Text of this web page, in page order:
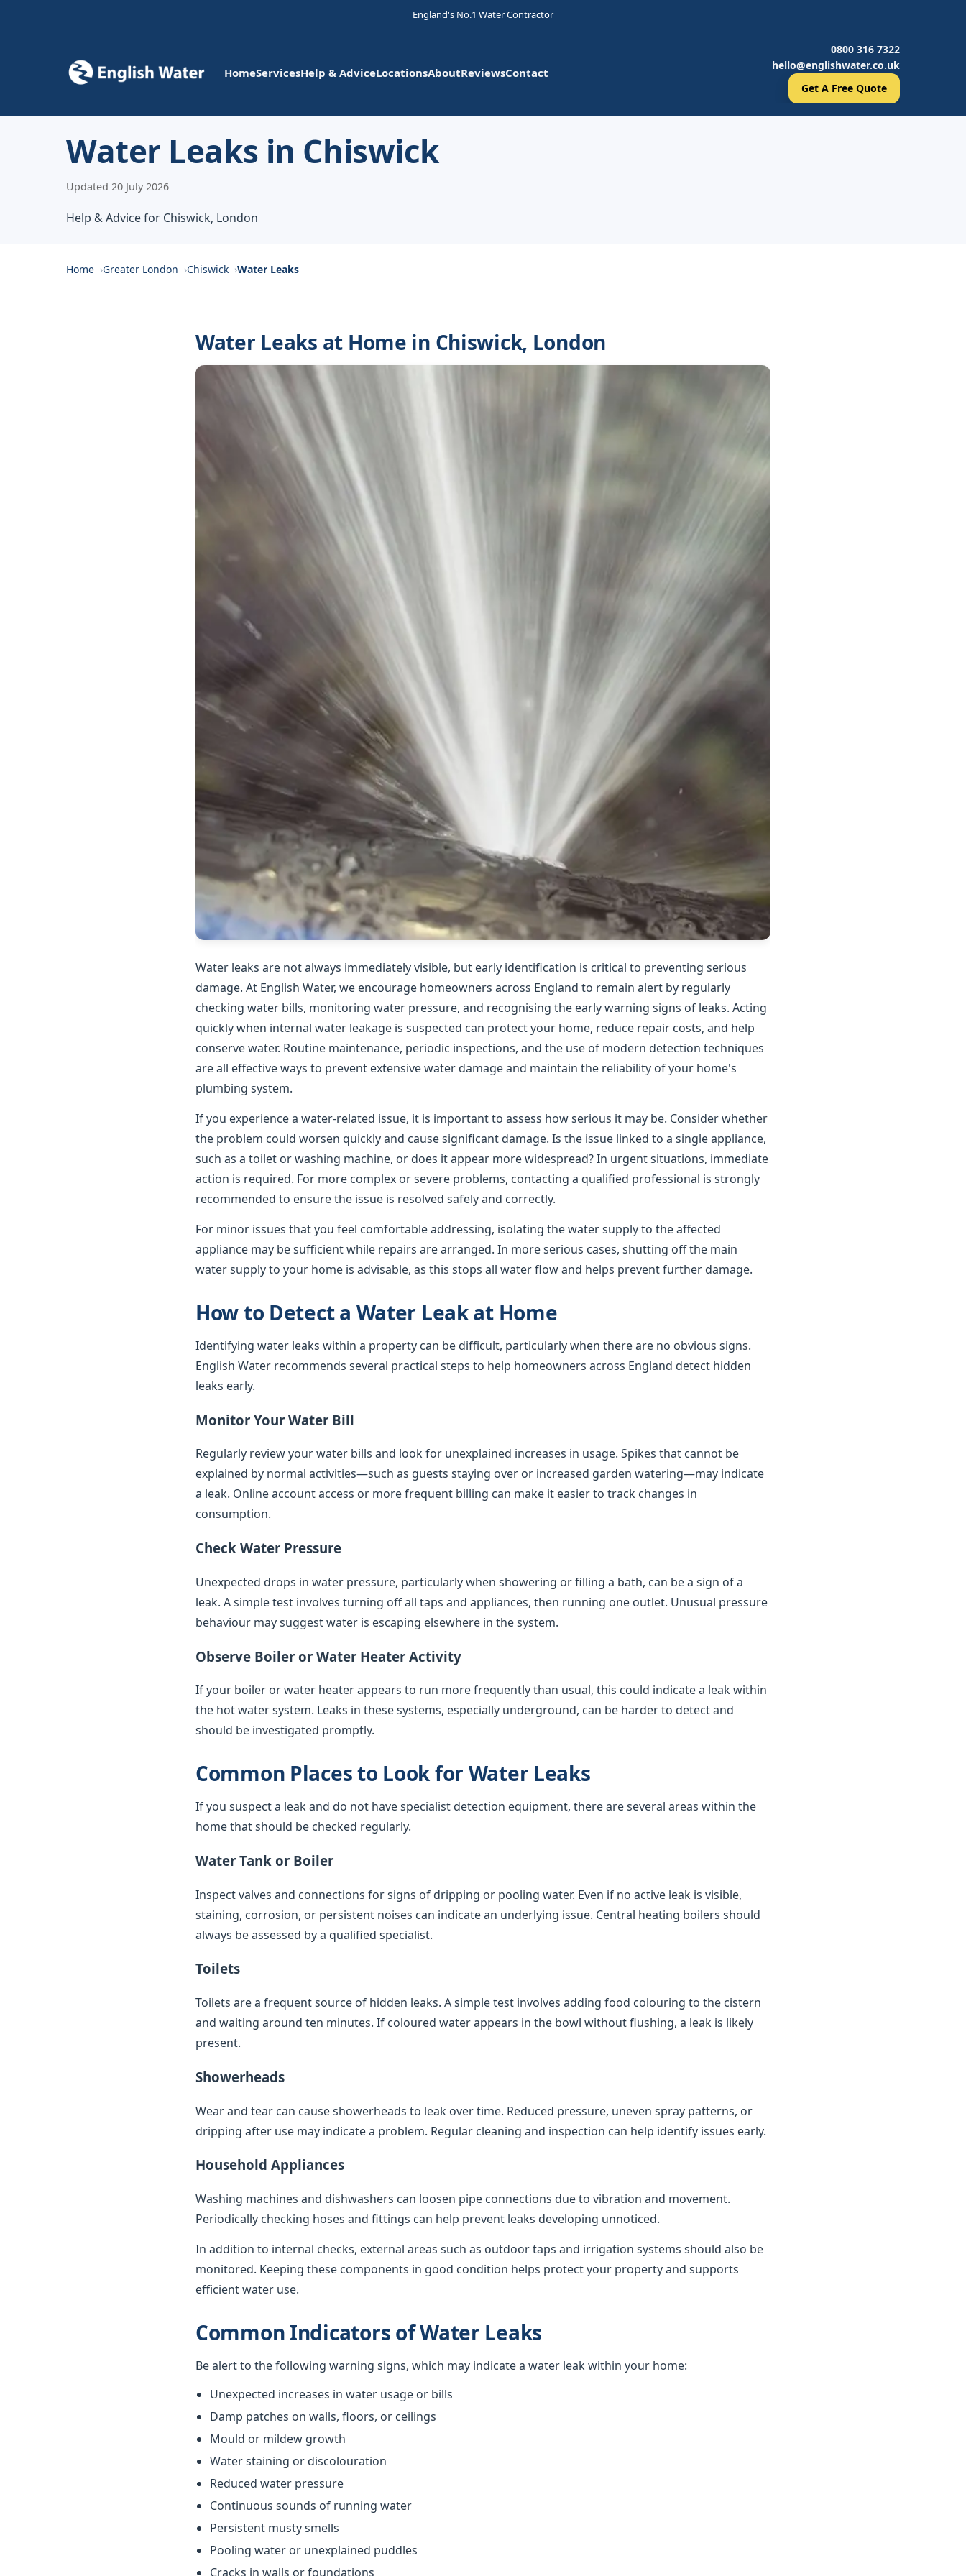
England's No.1 Water Contractor
HomeServicesHelp & AdviceLocationsAboutReviewsContact
0800 316 7322
hello@englishwater.co.uk
Get A Free Quote
Water Leaks in Chiswick
Updated 20 July 2026
Help & Advice for Chiswick, London
Home Greater London Chiswick Water Leaks
Water Leaks at Home in Chiswick, London
Water leaks are not always immediately visible, but early identification is critical to preventing serious
damage. At English Water, we encourage homeowners across England to remain alert by regularly
checking water bills, monitoring water pressure, and recognising the early warning signs of leaks. Acting
quickly when internal water leakage is suspected can protect your home, reduce repair costs, and help
conserve water. Routine maintenance, periodic inspections, and the use of modern detection techniques
are all effective ways to prevent extensive water damage and maintain the reliability of your home's
plumbing system.
If you experience a water-related issue, it is important to assess how serious it may be. Consider whether
the problem could worsen quickly and cause significant damage. Is the issue linked to a single appliance,
such as a toilet or washing machine, or does it appear more widespread? In urgent situations, immediate
action is required. For more complex or severe problems, contacting a qualified professional is strongly
recommended to ensure the issue is resolved safely and correctly.
For minor issues that you feel comfortable addressing, isolating the water supply to the affected
appliance may be sufficient while repairs are arranged. In more serious cases, shutting off the main
water supply to your home is advisable, as this stops all water flow and helps prevent further damage.
How to Detect a Water Leak at Home
Identifying water leaks within a property can be difficult, particularly when there are no obvious signs.
English Water recommends several practical steps to help homeowners across England detect hidden
leaks early.
Monitor Your Water Bill
Regularly review your water bills and look for unexplained increases in usage. Spikes that cannot be
explained by normal activities—such as guests staying over or increased garden watering—may indicate
a leak. Online account access or more frequent billing can make it easier to track changes in
consumption.
Check Water Pressure
Unexpected drops in water pressure, particularly when showering or filling a bath, can be a sign of a
leak. A simple test involves turning off all taps and appliances, then running one outlet. Unusual pressure
behaviour may suggest water is escaping elsewhere in the system.
Observe Boiler or Water Heater Activity
If your boiler or water heater appears to run more frequently than usual, this could indicate a leak within
the hot water system. Leaks in these systems, especially underground, can be harder to detect and
should be investigated promptly.
Common Places to Look for Water Leaks
If you suspect a leak and do not have specialist detection equipment, there are several areas within the
home that should be checked regularly.
Water Tank or Boiler
Inspect valves and connections for signs of dripping or pooling water. Even if no active leak is visible,
staining, corrosion, or persistent noises can indicate an underlying issue. Central heating boilers should
always be assessed by a qualified specialist.
Toilets
Toilets are a frequent source of hidden leaks. A simple test involves adding food colouring to the cistern
and waiting around ten minutes. If coloured water appears in the bowl without flushing, a leak is likely
present.
Showerheads
Wear and tear can cause showerheads to leak over time. Reduced pressure, uneven spray patterns, or
dripping after use may indicate a problem. Regular cleaning and inspection can help identify issues early.
Household Appliances
Washing machines and dishwashers can loosen pipe connections due to vibration and movement.
Periodically checking hoses and fittings can help prevent leaks developing unnoticed.
In addition to internal checks, external areas such as outdoor taps and irrigation systems should also be
monitored. Keeping these components in good condition helps protect your property and supports
efficient water use.
Common Indicators of Water Leaks
Be alert to the following warning signs, which may indicate a water leak within your home:
Unexpected increases in water usage or bills
Damp patches on walls, floors, or ceilings
Mould or mildew growth
Water staining or discolouration
Reduced water pressure
Continuous sounds of running water
Persistent musty smells
Pooling water or unexplained puddles
Cracks in walls or foundations